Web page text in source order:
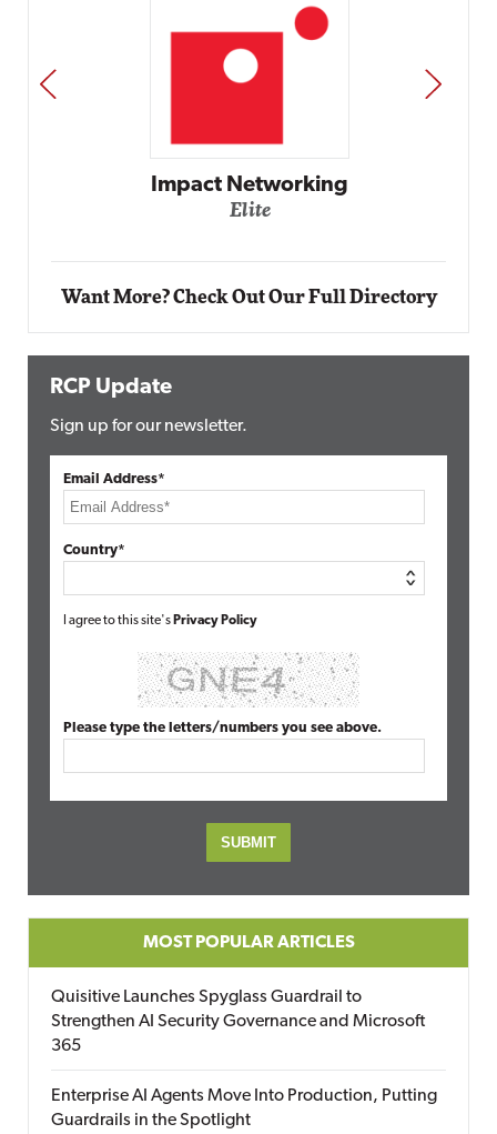
Automox
PREV NEXT
Want More? Check Out Our Full Directory
RCP Update
Sign up for our newsletter.
Email Address*
Country*
I agree to this site's Privacy Policy
Please type the letters/numbers you see above.
MOST POPULAR ARTICLES
Quisitive Launches Spyglass Guardrail to
Strengthen AI Security Governance and Microsoft
365
Enterprise AI Agents Move Into Production, Putting
Guardrails in the Spotlight